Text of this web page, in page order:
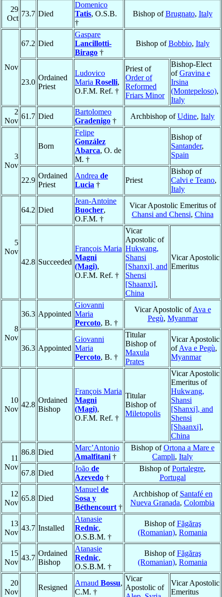
29
Oct
73.7 Died
Domenico
Tatis, O.S.B.
†
Bishop ofBrugnato, Italy
Nov
67.2 Died
Gaspare
Lancillotti-
Birago †
Bishop ofBobbio, Italy
23.0
Ordained
Priest
Ludovico
Maria Roselli,
O.F.M. Ref. †
Priest of
Order of
Reformed
Friars Minor
Bishop-Elect
ofGravina e
Irsina
(Montepeloso),
Italy
2
Nov
61.7 Died
Bartolomeo
Gradenigo †
Archbishop ofUdine, Italy
3
Nov
Born
Felipe
González
Abarca, O. de
M. †
Bishop of
Santander,
Spain
22.9
Ordained
Priest
Andrea de
Lucia †
Priest
Bishop of
Calvi e Teano,
Italy
5
Nov
64.2 Died
Jean-Antoine
Buocher,
O.F.M. †
Vicar Apostolic Emeritus of
Chansi and Chensi, China
42.8 Succeeded
François Maria
Magni
(Magi),
O.F.M. Ref. †
Vicar
Apostolic of
Hukwang,
Shansi
[Shanxi], and
Shensi
[Shaanxi],
China
Vicar Apostolic
Emeritus
8
Nov
36.3 Appointed
Giovanni
Maria
Percoto, B. †
Vicar Apostolic ofAva e
Pegù, Myanmar
36.3 Appointed
Giovanni
Maria
Percoto, B. †
Titular
Bishop of
Maxula
Prates
Vicar Apostolic
ofAva e Pegù,
Myanmar
10
Nov
42.8
Ordained
Bishop
François Maria
Magni
(Magi),
O.F.M. Ref. †
Titular
Bishop of
Miletopolis
Vicar Apostolic
Emeritus of
Hukwang,
Shansi
[Shanxi], and
Shensi
[Shaanxi],
China
11
Nov
86.8 Died
Marc’Antonio
Amalfitani †
Bishop ofOrtona a Mare e
Campli, Italy
67.8 Died
João de
Azevedo †
Bishop ofPortalegre,
Portugal
12
Nov
65.8 Died
Manuel de
Sosa y
Béthencourt †
Archbishop of Santafé en
Nueva Granada, Colombia
13
Nov
43.7 Installed
Atanasie
Rednic,
O.S.B.M. †
Bishop ofFăgăraş
(Romanian), Romania
15
Nov
43.7
Ordained
Bishop
Atanasie
Rednic,
O.S.B.M. †
Bishop ofFăgăraş
(Romanian), Romania
20
Nov
Resigned
Arnaud Bossu,
C.M. †
Vicar
Apostolic of
Vicar Apostolic
Emeritus